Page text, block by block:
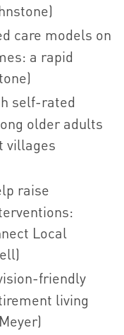
care models on
a rapid
self-rated
older adults
villages
raise
Local
friendly
living